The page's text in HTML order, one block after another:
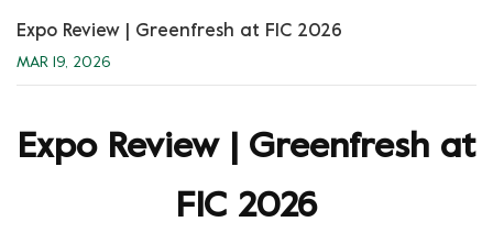
Expo Review | Greenfresh at FIC 2026
MAR 19, 2026
Expo Review | Greenfresh at
FIC 2026